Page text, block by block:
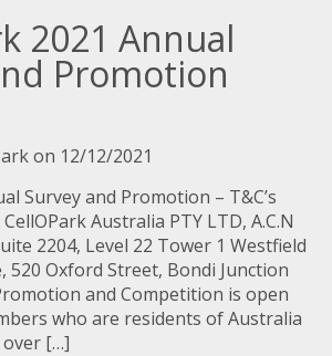
2021 Annual
Promotion
on 12/12/2021
Survey and Promotion – T&C’s
Australia PTY LTD, A.C.N
2204, Level 22 Tower 1 Westfield
520 Oxford Street, Bondi Junction
and Competition is open
who are residents of Australia
over […]